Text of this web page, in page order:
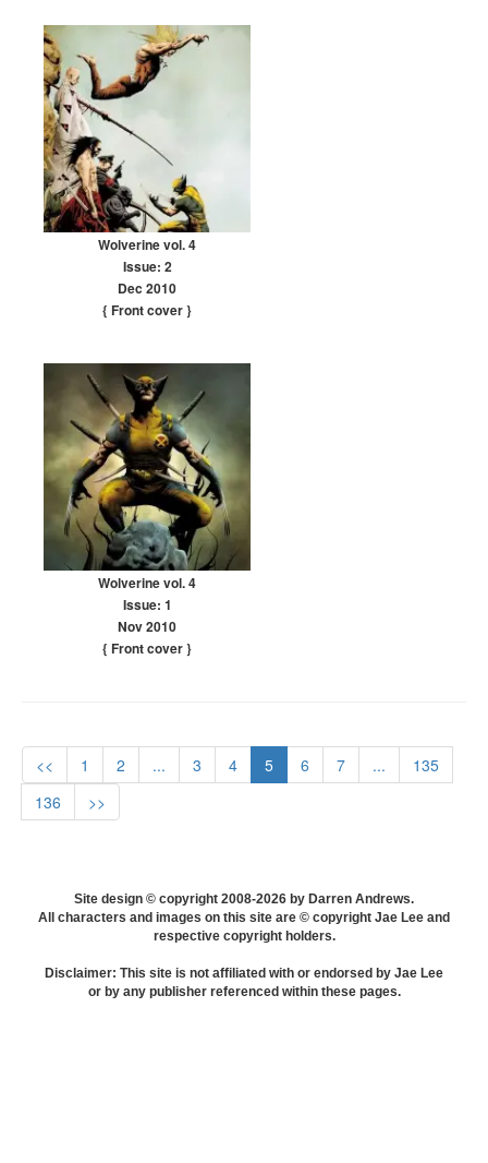
Wolverine vol. 4
Issue: 2
Dec 2010
{ Front cover}
Wolverine vol. 4
Issue: 1
Nov 2010
{ Front cover}
<< 1 2 ... 3 4 5 6 7 ...
135
136
>>
Site design © copyright 2008-2026 by Darren Andrews.
All characters and images on this site are © copyright Jae Lee and
respective copyright holders.
Disclaimer: This site is not affiliated with or endorsed by Jae Lee
or by any publisher referenced within these pages.